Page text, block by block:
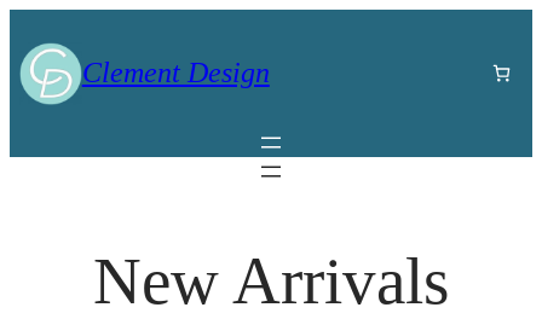
Clement Design
New Arrivals